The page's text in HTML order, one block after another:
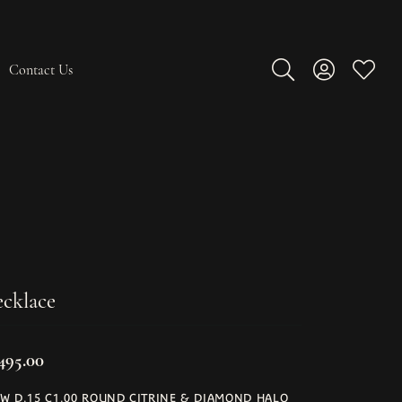
Contact Us
Toggle Search Menu
Toggle My
D.15 C1.00 ROUND CITRINE & DIAMOND HALO